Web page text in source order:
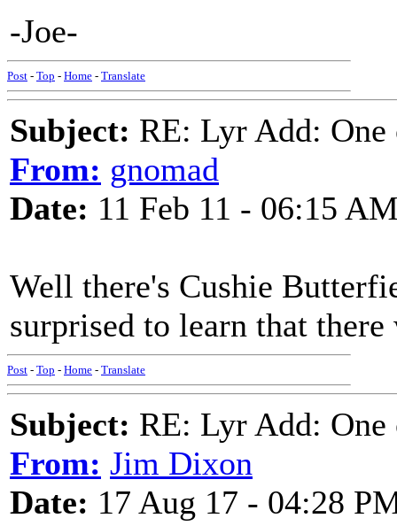
-Joe-
Post - Top - Home - Translate
Subject: RE: Lyr Add: One
From: gnomad
Date: 11 Feb 11 - 06:15
Well there's Cushie
surprised to learn that
Post - Top - Home - Translate
Subject: RE: Lyr Add: One
From: Jim Dixon
Date: 17 Aug 17 - 04:28